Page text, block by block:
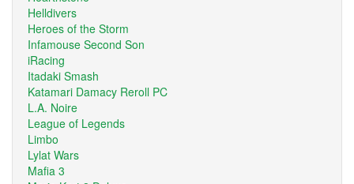
Helldivers
Heroes of the Storm
Infamouse Second Son
iRacing
Itadaki Smash
Katamari Damacy Reroll PC
L.A. Noire
League of Legends
Limbo
Lylat Wars
Mafia 3